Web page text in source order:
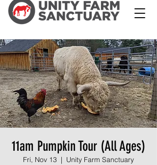
11am Pumpkin Tour (All Ages)
Fri, Nov 13
  |
Unity Farm Sanctuary